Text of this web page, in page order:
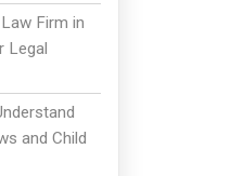
Firm in
Legal
and Child